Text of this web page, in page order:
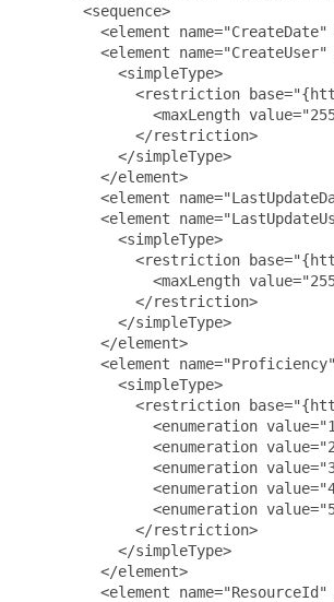
       <sequence>
<element
<element name="CreateUser"
           <simpleType>
<restriction
<maxLength
             </restriction>
           </simpleType>
         </element>
<element
<element
           <simpleType>
<restriction
<maxLength
             </restriction>
           </simpleType>
         </element>
<element
           <simpleType>
<restriction
<enumeration
<enumeration
<enumeration
<enumeration
<enumeration
             </restriction>
           </simpleType>
         </element>
<element name="ResourceId"